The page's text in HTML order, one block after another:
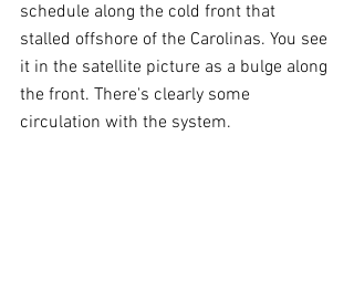
schedule along the cold front that
stalled offshore of the Carolinas. You see
it in the satellite picture as a bulge along
the front. There's clearly some
circulation with the system.